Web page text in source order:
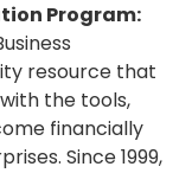
Program:
resource that
the tools,
financially
Since 1999,